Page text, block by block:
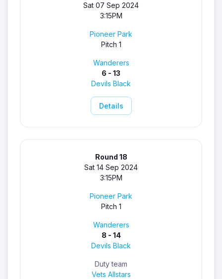
Sat 07 Sep 2024
3:15PM
Pioneer Park
Pitch 1
Wanderers
6 - 13
Devils Black
Details
Round 18
Sat 14 Sep 2024
3:15PM
Pioneer Park
Pitch 1
Wanderers
8 - 14
Devils Black
Duty team
Vets Allstars